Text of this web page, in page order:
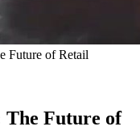
Future of Retail
The Future of